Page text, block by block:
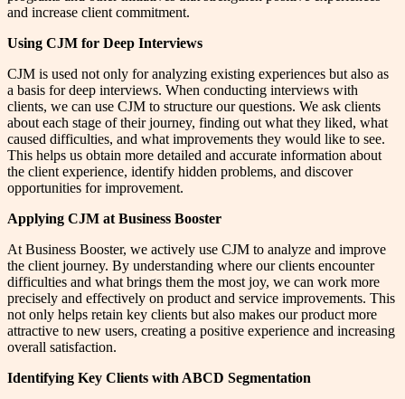
and increase client commitment.
Using CJM for Deep Interviews
CJM is used not only for analyzing existing experiences but also as
a basis for deep interviews. When conducting interviews with
clients, we can use CJM to structure our questions. We ask clients
about each stage of their journey, finding out what they liked, what
caused difficulties, and what improvements they would like to see.
This helps us obtain more detailed and accurate information about
the client experience, identify hidden problems, and discover
opportunities for improvement.
Applying CJM at Business Booster
At Business Booster, we actively use CJM to analyze and improve
the client journey. By understanding where our clients encounter
difficulties and what brings them the most joy, we can work more
precisely and effectively on product and service improvements. This
not only helps retain key clients but also makes our product more
attractive to new users, creating a positive experience and increasing
overall satisfaction.
Identifying Key Clients with ABCD Segmentation